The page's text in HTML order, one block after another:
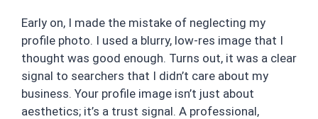
Early on, I made the mistake of neglecting my
profile photo. I used a blurry, low-res image that I
thought was good enough. Turns out, it was a clear
signal to searchers that I didn’t care about my
business. Your profile image isn’t just about
aesthetics; it’s a trust signal. A professional,